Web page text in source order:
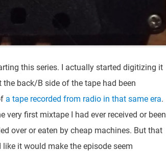
this series. I actually started digitizing it
back/B side of the tape had been
a tape recorded from radio in that same era.
first mixtape I had ever received or been
over or eaten by cheap machines. But that
it would make the episode seem